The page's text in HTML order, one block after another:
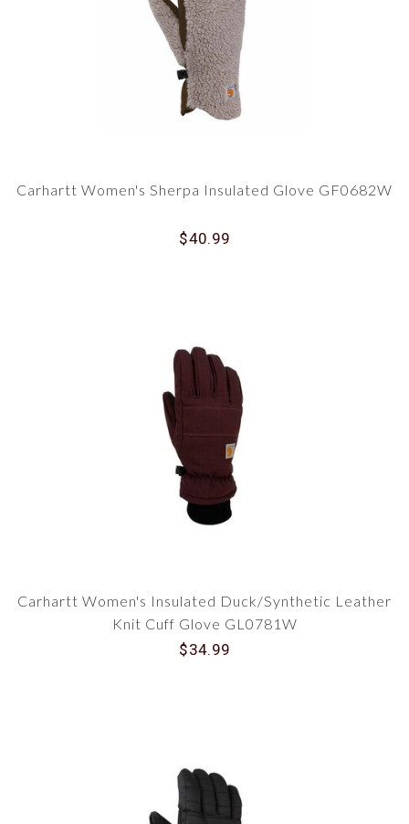
Carhartt Women's Sherpa Insulated Glove GF0682W
$40.99
Carhartt Women's Insulated Duck/Synthetic Leather
Knit Cuff Glove GL0781W
$34.99